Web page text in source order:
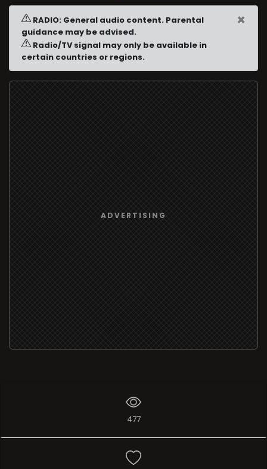
RADIO: General audio content. Parental
guidance may be advised.
Radio/TV signal may only be available in
certain countries or regions.
×
ADVERTISING
477